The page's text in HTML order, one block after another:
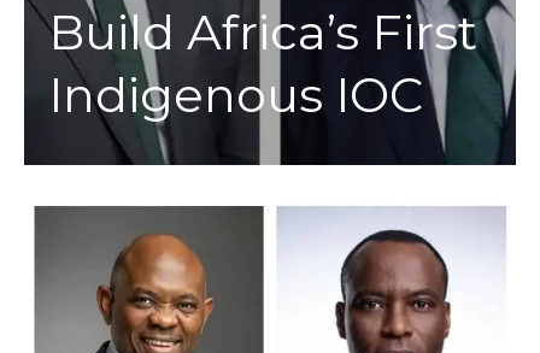
Build Africa’s First
Indigenous IOC